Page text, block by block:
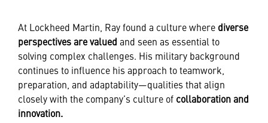
At Lockheed Martin, Ray found a culture where diverse
perspectives are valued and seen as essential to
solving complex challenges. His military background
continues to influence his approach to teamwork,
preparation, and adaptability—qualities that align
closely with the company’s culture of collaboration and
innovation.